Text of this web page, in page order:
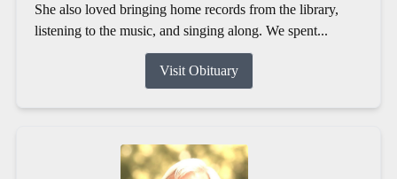
She also loved bringing home records from the library,
listening to the music, and singing along. We spent...
Visit Obituary